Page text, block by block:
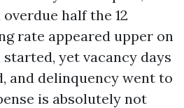
half the 12
rate appeared upper on
yet vacancy days
and delinquency went to
is absolutely not